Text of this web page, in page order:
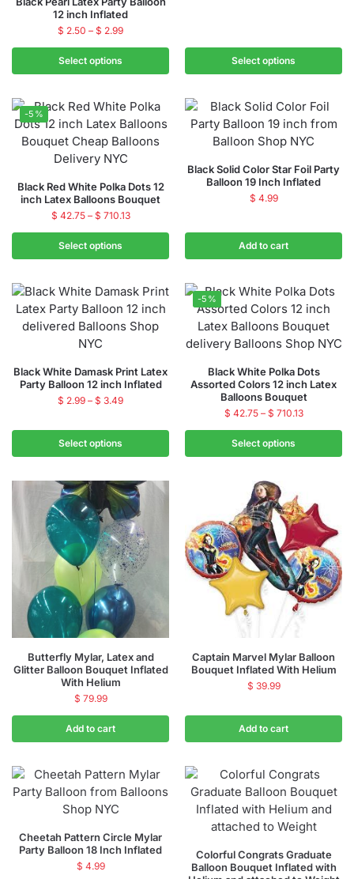
12 inch Inflated
$ 2.50 – $ 2.99
Select options Select options
-5%
Black Red White Polka Dots 12
inch Latex Balloons Bouquet
$ 42.75 – $ 710.13
Select options
Black Solid Color Star Foil Party
Balloon 19 Inch Inflated
$ 4.99
Add to cart
Black White Damask Print Latex
Party Balloon 12 inch Inflated
$ 2.99 – $ 3.49
Select options
-5%
Black White Polka Dots
Assorted Colors 12 inch Latex
Balloons Bouquet
$ 42.75 – $ 710.13
Select options
Butterfly Mylar, Latex and
Glitter Balloon Bouquet Inflated
With Helium
$ 79.99
Add to cart
Captain Marvel Mylar Balloon
Bouquet Inflated With Helium
$ 39.99
Add to cart
Cheetah Pattern Circle Mylar
Party Balloon 18 Inch Inflated
$ 4.99
Colorful Congrats Graduate
Balloon Bouquet Inflated with